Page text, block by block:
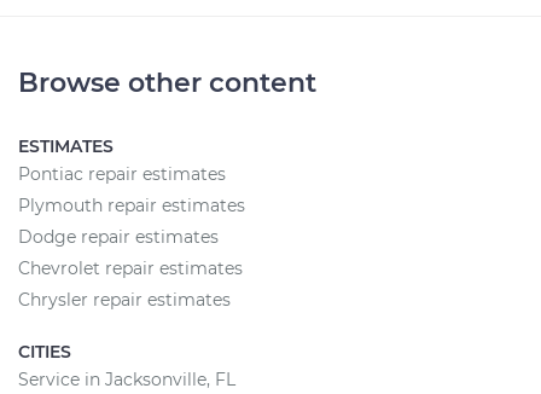
Browse other content
ESTIMATES
Pontiac repair estimates
Plymouth repair estimates
Dodge repair estimates
Chevrolet repair estimates
Chrysler repair estimates
CITIES
Service in Jacksonville, FL